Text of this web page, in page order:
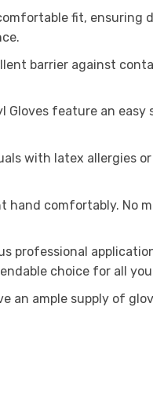
fit,
barrier against
feature an
with latex allergies
comfortably. No
professional
choice for all
an ample supply of